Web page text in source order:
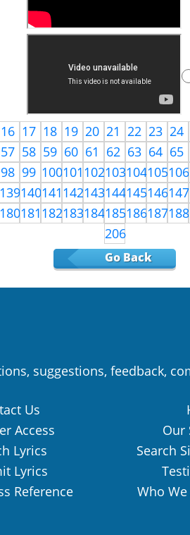
16 17 18 19 20 21 22 23 24
57 58 59 60 61 62 63 64 65
98 99 100101102103104105
139140141142143144145146
180181182183184185186187
206
Go Back
suggestions, feedback,
Us
Access Our
Lyrics Search
Lyrics
Reference Who